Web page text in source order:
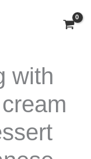
with